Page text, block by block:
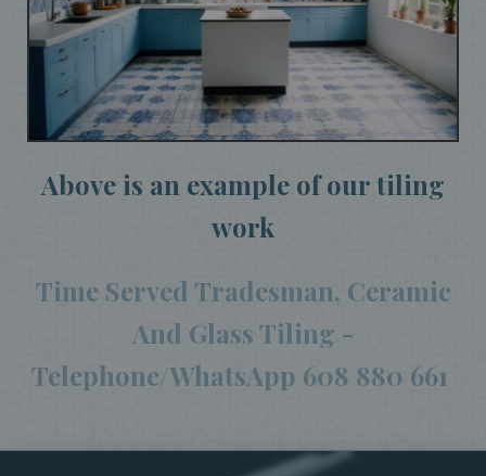
Above is an example of our tiling
work
Time Served Tradesman, Ceramic
And Glass Tiling -
Telephone/WhatsApp 608 880 661